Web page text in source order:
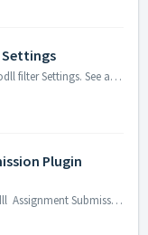
This video looks at a few of the main Poodll filter Settings. See also the slide
Plugin
This video shows how to install the Poodll Assignment Submission plugin from the Moodle plugins directory. See also the slide